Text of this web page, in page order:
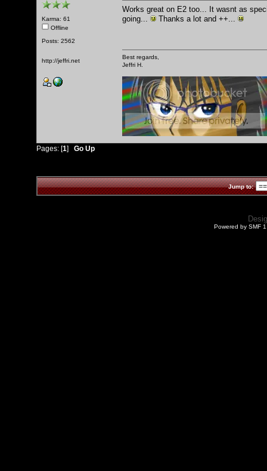
Karma: 61
Offline
Posts: 2562
http://jeffri.net
Works great on E2 too... It wasnt as
going...
Thanks a lot and ++...
Best regards,
Jeffri H.
Pages: [1] Go Up
Jump to:
Powered by SMF